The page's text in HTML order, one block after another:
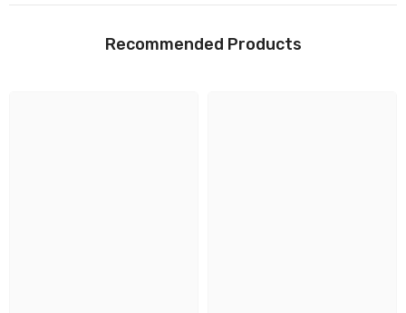
Recommended Products